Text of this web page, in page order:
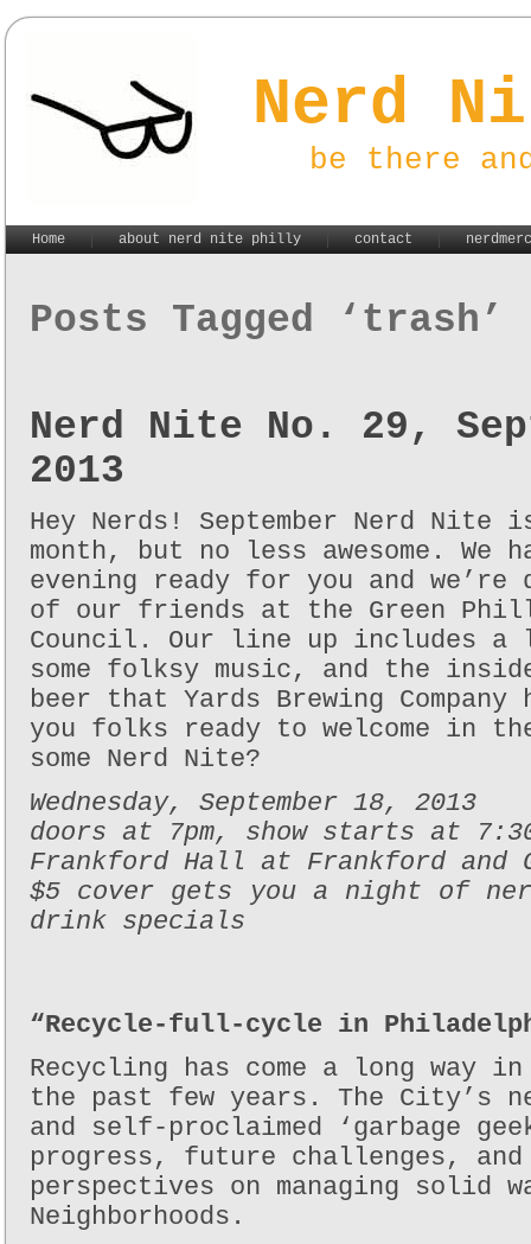
Nerd
be there
Home about nerd nite philly contact
Posts Tagged ‘trash’
Nerd Nite No. 29,
2013
Hey Nerds! September Nerd
month, but no less awesome. We
evening ready for you and
of our friends at the Green
Council. Our line up includes
some folksy music, and the
beer that Yards Brewing
you folks ready to welcome in
some Nerd Nite?
Wednesday, September 18, 2013
doors at 7pm, show starts at
Frankford Hall at Frankford and
$5 cover gets you a night of
drink specials
“Recycle-full-cycle in
Recycling has come a long way
the past few years. The City’s
and self-proclaimed ‘garbage
progress, future challenges,
perspectives on managing solid
Neighborhoods.